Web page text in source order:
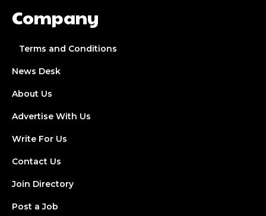
Company
Terms and Conditions
News Desk
About Us
Advertise With Us
Write For Us
Contact Us
Join Directory
Post a Job